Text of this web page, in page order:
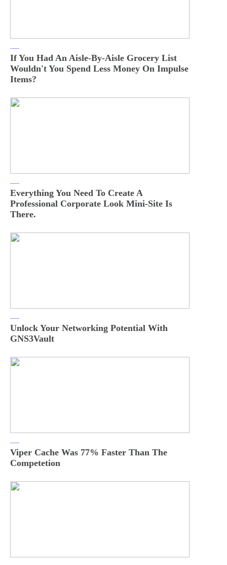
If You Had An Aisle-By-Aisle Grocery List
Wouldn't You Spend Less Money On Impulse
Items?
Everything You Need To Create A
Professional Corporate Look Mini-Site Is
There.
Unlock Your Networking Potential With
GNS3Vault
Viper Cache Was 77% Faster Than The
Competetion